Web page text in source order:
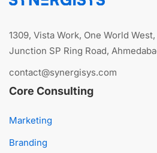
1309, Vista Work, One World
Junction SP Ring Road,
contact@synergisys.com
Core Consulting
Marketing
Branding